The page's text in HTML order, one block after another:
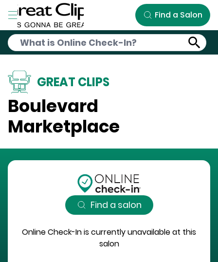
Skip to Main Content
Find a Salon
GREAT CLIPS
Boulevard
Marketplace
Find a salon
Online Check-In is currently unavailable at this
salon